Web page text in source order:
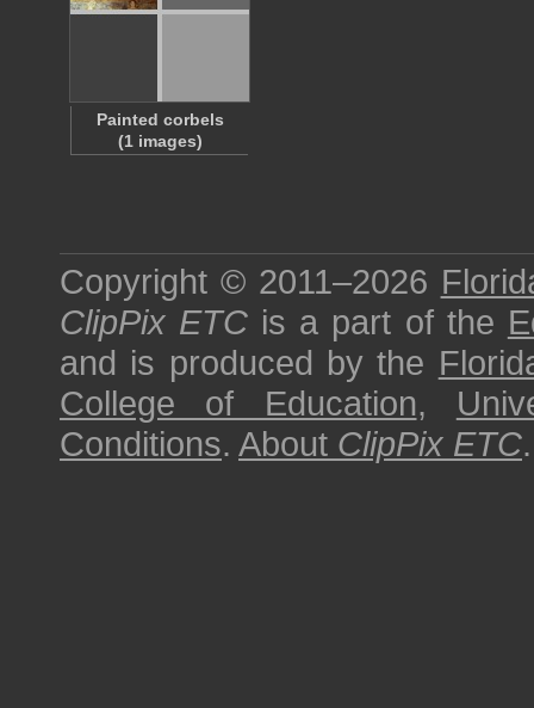
Painted corbels
(1 images)
Copyright © 2011–2026
ClipPix ETC is a part of the
and is produced by the
College of Education,
Conditions. About ClipPix ETC.